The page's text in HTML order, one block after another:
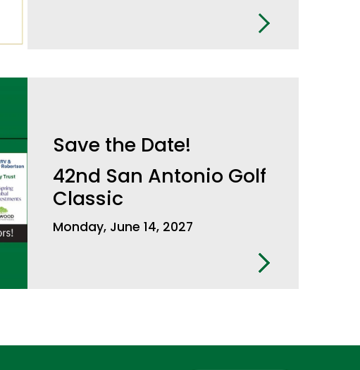
Save the Date!
42nd San Antonio Golf
Classic
Monday, June 14, 2027